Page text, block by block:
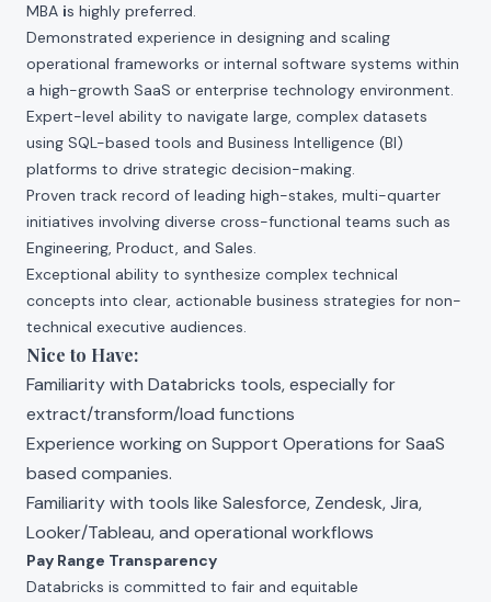
MBA is highly preferred.
Demonstrated experience in designing and scaling
operational frameworks or internal software systems within
a high-growth SaaS or enterprise technology environment.
Expert-level ability to navigate large, complex datasets
using SQL-based tools and Business Intelligence (BI)
platforms to drive strategic decision-making.
Proven track record of leading high-stakes, multi-quarter
initiatives involving diverse cross-functional teams such as
Engineering, Product, and Sales.
Exceptional ability to synthesize complex technical
concepts into clear, actionable business strategies for non-
technical executive audiences.
Nice to Have:
Familiarity with Databricks tools, especially for
extract/transform/load functions
Experience working on Support Operations for SaaS
based companies.
Familiarity with tools like Salesforce, Zendesk, Jira,
Looker/Tableau, and operational workflows
Pay Range Transparency
Databricks is committed to fair and equitable